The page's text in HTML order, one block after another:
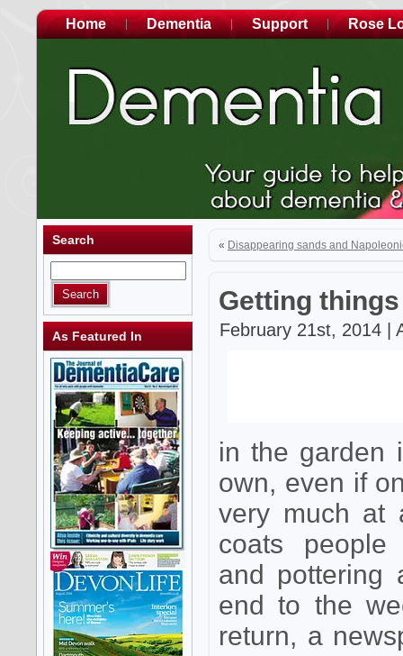
Home Dementia Support Rose
Search
As Featured In
« Disappearing sands and
Getting
February 21st, 2014 |
in the garden
own, even if
very much at
coats
and pottering
end to the
return, a